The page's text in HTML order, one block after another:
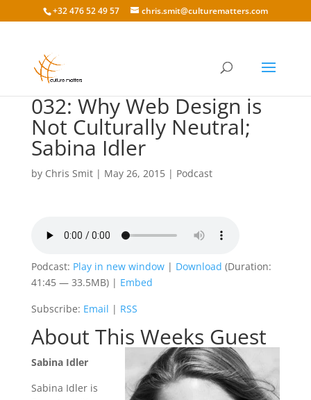
+32 476 52 49 57 chris.smit@culturematters.com
032: Why Web Design is
Not Culturally Neutral;
Sabina Idler
by Chris Smit| May 26, 2015| Podcast
Podcast: Play in new window| Download (Duration:
41:45 — 33.5MB) | Embed
Subscribe: Email | RSS
About This Weeks Guest
Sabina Idler
Sabina Idler is